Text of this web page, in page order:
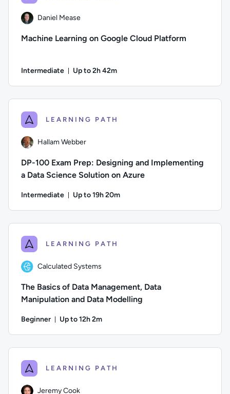
Daniel Mease
Machine Learning on Google Cloud Platform
Intermediate Up to 2h 42m
LEARNING PATH
Hallam Webber
DP-100 Exam Prep: Designing and Implementing
a Data Science Solution on Azure
Intermediate Up to 19h 20m
LEARNING PATH
Calculated Systems
The Basics of Data Management, Data
Manipulation and Data Modelling
Beginner Up to 12h 2m
LEARNING PATH
Jeremy Cook